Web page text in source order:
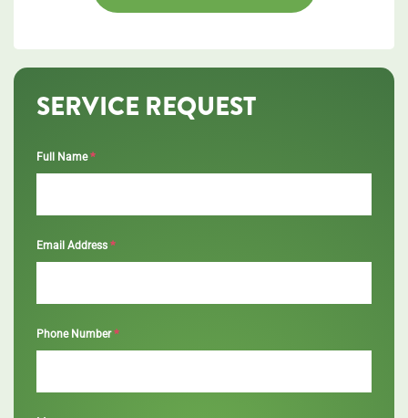
SERVICE REQUEST
Full Name *
Email Address *
Phone Number *